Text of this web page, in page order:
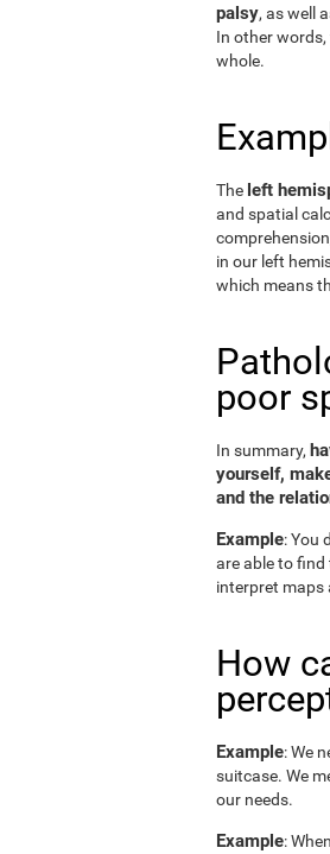
palsy, as well
In other
whole.
The left
and spatial
in our left
which means
poor
In summary,
yourself,
and the
Example: You
are able to
interpret maps
How
Example: We
suitcase. We
our needs.
Example: